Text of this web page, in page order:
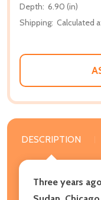
Depth: 6.90 (in)
Shipping: Calculated
DESCRIPTION
Three years